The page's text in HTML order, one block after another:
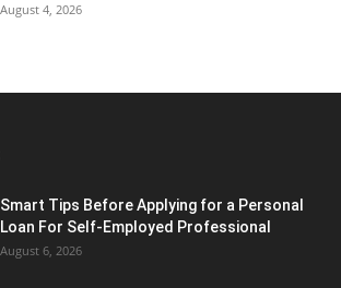
August 4, 2026
Smart Tips Before Applying for a Personal
Loan For Self-Employed Professional
August 6, 2026